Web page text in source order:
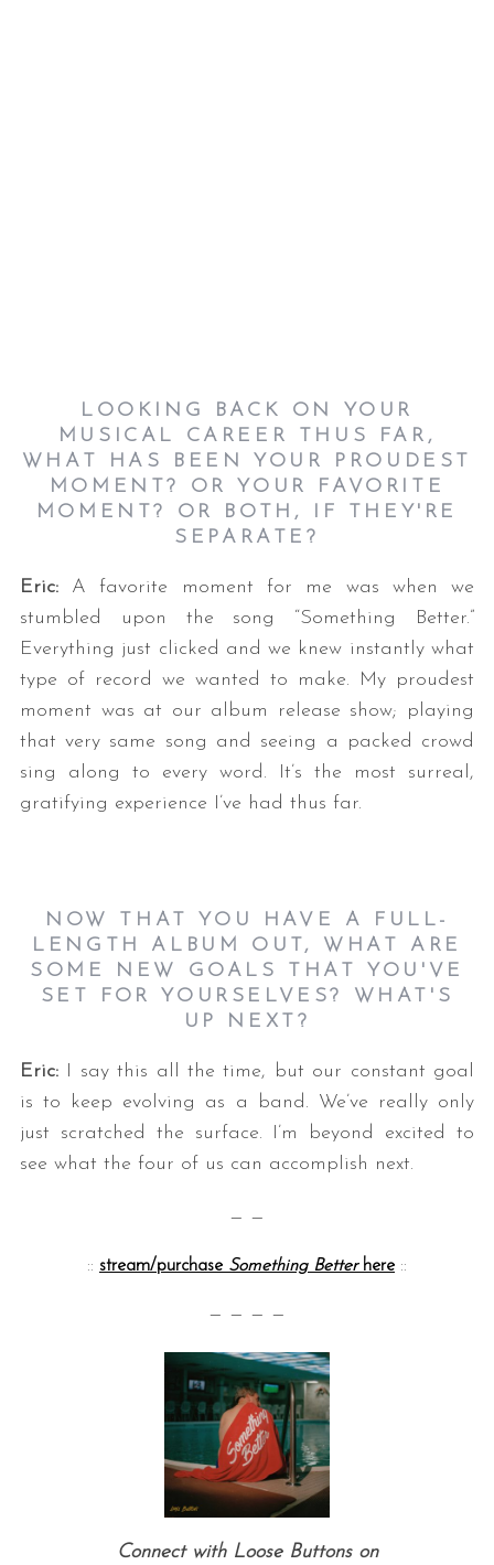
LOOKING BACK ON YOUR
MUSICAL CAREER THUS FAR,
WHAT HAS BEEN YOUR PROUDEST
MOMENT? OR YOUR FAVORITE
MOMENT? OR BOTH, IF THEY'RE
SEPARATE?
Eric:A favorite moment for me was when we
stumbled upon the song “Something Better.”
Everything just clicked and we knew instantly what
type of record we wanted to make. My proudest
moment was at our album release show; playing
that very same song and seeing a packed crowd
sing along to every word. It’s the most surreal,
gratifying experience I’ve had thus far.
NOW THAT YOU HAVE A FULL-
LENGTH ALBUM OUT, WHAT ARE
SOME NEW GOALS THAT YOU'VE
SET FOR YOURSELVES? WHAT'S
UP NEXT?
Eric:I say this all the time, but our constant goal
is to keep evolving as a band. We’ve really only
just scratched the surface. I’m beyond excited to
see what the four of us can accomplish next.
— —
:: stream/purchase Something Betterhere ::
— — — —
Connect with Loose Buttons on